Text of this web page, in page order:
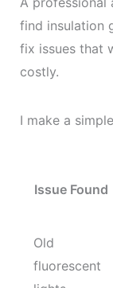
find insulation
fix issues that
costly.
I make a
Issue Found
Old
fluorescent